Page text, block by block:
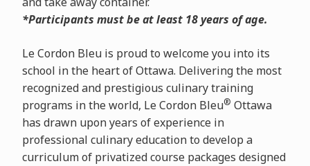
*Participants must be at least 18 years of age.
Le Cordon Bleu is proud to welcome you into its
school in the heart of Ottawa. Delivering the most
recognized and prestigious culinary training
programs in the world, Le Cordon Bleu® Ottawa
has drawn upon years of experience in
professional culinary education to develop a
curriculum of privatized course packages designed